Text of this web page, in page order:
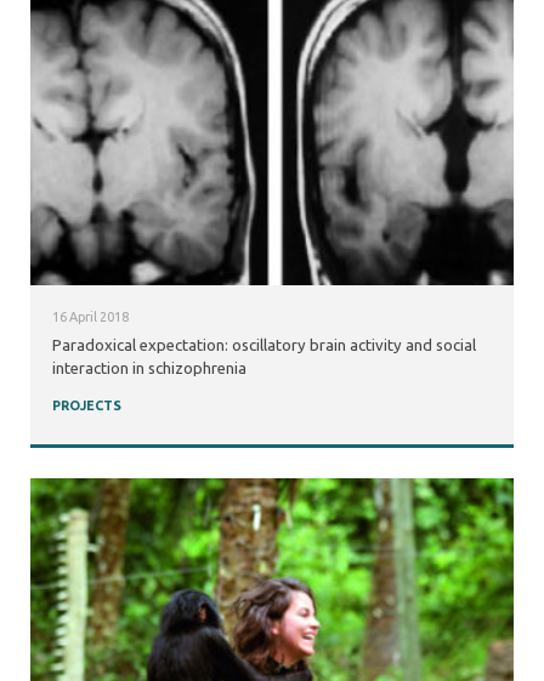
16 April 2018
Paradoxical expectation: oscillatory brain activity and social
interaction in schizophrenia
PROJECTS